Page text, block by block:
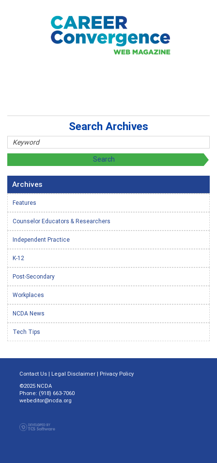
Search Archives
Archives
Features
Counselor Educators & Researchers
Independent Practice
K-12
Post-Secondary
Workplaces
NCDA News
Tech Tips
Contact Us | Legal Disclaimer | Privacy Policy
©2025 NCDA
Phone: (918) 663-7060
webeditor@ncda.org